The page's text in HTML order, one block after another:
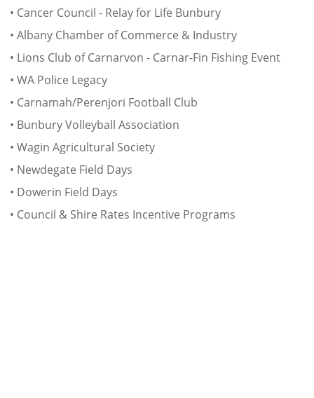
• Cancer Council - Relay for Life Bunbury
• Albany Chamber of Commerce & Industry
• Lions Club of Carnarvon - Carnar-Fin Fishing Event
• WA Police Legacy
• Carnamah/Perenjori Football Club
• Bunbury Volleyball Association
• Wagin Agricultural Society
• Newdegate Field Days
• Dowerin Field Days
• Council & Shire Rates Incentive Programs